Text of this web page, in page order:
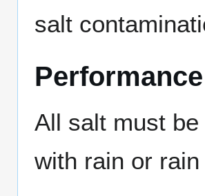
salt
All salt must
with rain or